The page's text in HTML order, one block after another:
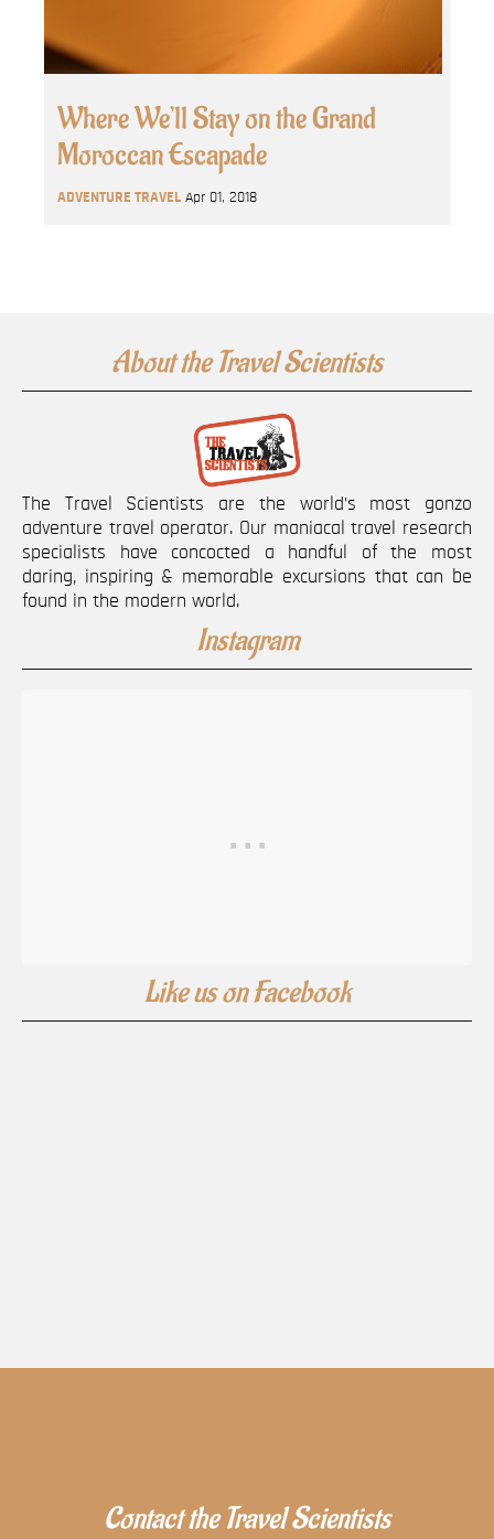
Where We’ll Stay on the Grand
Moroccan Escapade
ADVENTURE TRAVEL Apr 01, 2018
About the Travel Scientists
The Travel Scientists are the world’s most gonzo
adventure travel operator. Our maniacal travel research
specialists have concocted a handful of the most
daring, inspiring & memorable excursions that can be
found in the modern world.
Instagram
Like us on Facebook
Contact the Travel Scientists